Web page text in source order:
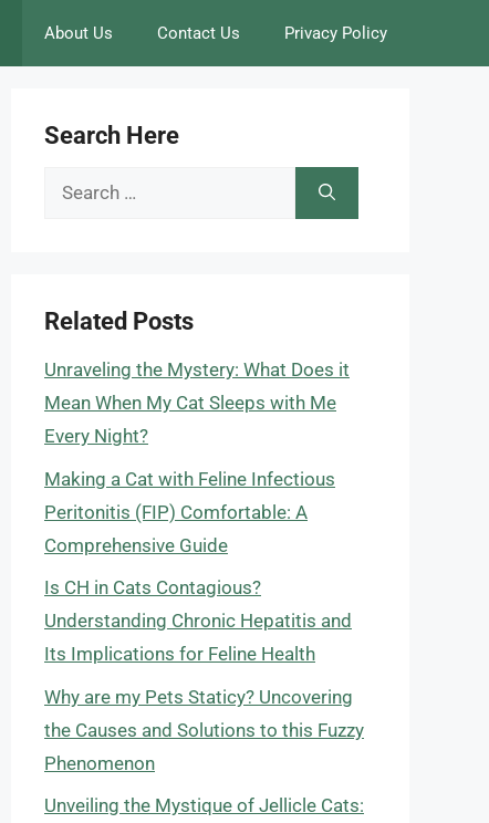
About Us Contact Us Privacy Policy
Search Here
Search
Related Posts
Unraveling the Mystery: What Does it
Mean When My Cat Sleeps with Me
Every Night?
Making a Cat with Feline Infectious
Peritonitis (FIP) Comfortable: A
Comprehensive Guide
Is CH in Cats Contagious?
Understanding Chronic Hepatitis and
Its Implications for Feline Health
Why are my Pets Staticy? Uncovering
the Causes and Solutions to this Fuzzy
Phenomenon
Unveiling the Mystique of Jellicle Cats: